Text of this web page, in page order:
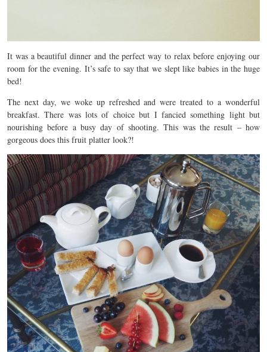
It was a beautiful dinner and the perfect way to relax before enjoying our
room for the evening. It’s safe to say that we slept like babies in the huge
bed!
The next day, we woke up refreshed and were treated to a wonderful
breakfast. There was lots of choice but I fancied something light but
nourishing before a busy day of shooting. This was the result – how
gorgeous does this fruit platter look?!